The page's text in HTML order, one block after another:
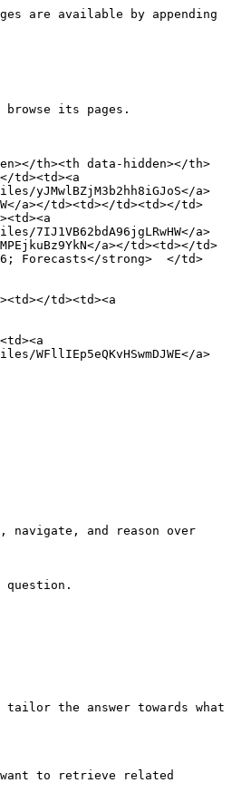
are available by appending
its pages.
th><th data-hidden></th>
td><td><a
yJMwlBZjM3b2hh8iGJoS</a>
a></td><td></td><td></td>
7IJ1VB62bdA96jgLRwHW</a>
a></td><td></td>
Forecasts</strong>  </td>
td><td><a
WFllIEp5eQKvHSwmDJWE</a>
navigate, and reason over
the answer towards what
to retrieve related